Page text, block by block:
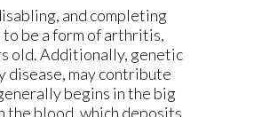
and completing
be a form of arthritis,
old. Additionally, genetic
disease, may contribute
begins in the big
the blood, which deposits